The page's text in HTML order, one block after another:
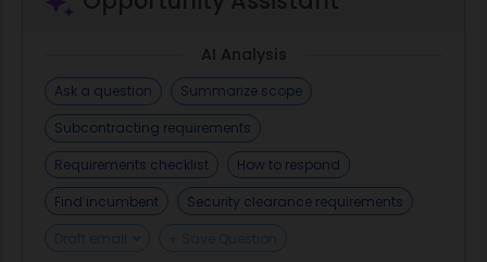
AI Analysis
Ask a question
Summarize scope
Subcontracting requirements
Requirements checklist
How to respond
Find incumbent
Security clearance requirements